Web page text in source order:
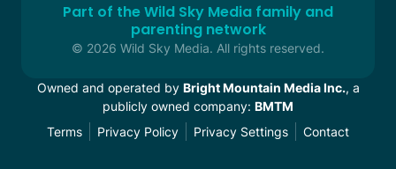
Part of the Wild Sky Media family and
parenting network
© 2026 Wild Sky Media. All rights reserved.
Owned and operated by Bright Mountain Media Inc., a
publicly owned company: BMTM
Terms
Privacy Policy Privacy Settings Contact